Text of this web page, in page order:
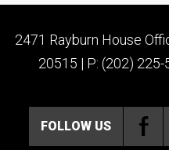
2471 Rayburn House
20515 | P: (202)
FOLLOW US